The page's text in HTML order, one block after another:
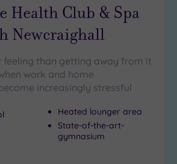
Health Club & Spa
Newcraighall
feeling than getting away from it
work and home
increasingly stressful
Heated lounger area
State-of-the-art-
gymnasium